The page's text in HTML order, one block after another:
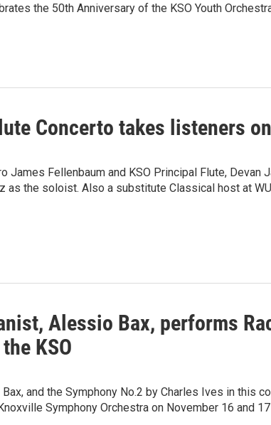
the 50th Anniversary of the KSO Youth
Concerto takes listeners
Fellenbaum and KSO Principal Flute, Devan
as the soloist. Also a substitute Classical host at
Alessio Bax, performs
KSO
and the Symphony No.2 by Charles Ives in this
Symphony Orchestra on November 16 and